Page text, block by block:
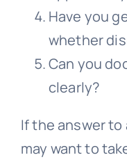
Have you
whether
Can you
clearly?
If the answer to
may want to